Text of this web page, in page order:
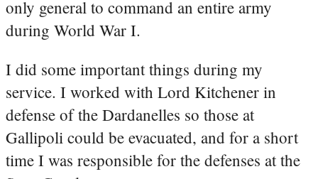
only general to command an entire army
during World War I.
I did some important things during my
service. I worked with Lord Kitchener in
defense of the Dardanelles so those at
Gallipoli could be evacuated, and for a short
time I was responsible for the defenses at the